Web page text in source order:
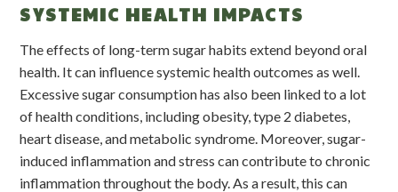
SYSTEMIC HEALTH IMPACTS
The effects of long-term sugar habits extend beyond oral
health. It can influence systemic health outcomes as well.
Excessive sugar consumption has also been linked to a lot
of health conditions, including obesity, type 2 diabetes,
heart disease, and metabolic syndrome. Moreover, sugar-
induced inflammation and stress can contribute to chronic
inflammation throughout the body. As a result, this can